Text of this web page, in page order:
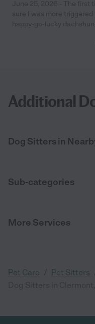
Additional
Dog Sitters in
Sub-categories
More Services
Pet Care Pet Sitters